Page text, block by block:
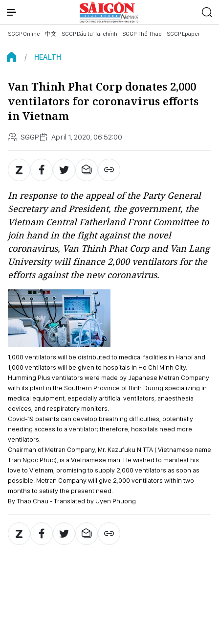
SGGP Online 中文 SGGP Đầu tư Tài chính SGGP Thể Thao SGGP Epaper
HEALTH
Van Thinh Phat Corp donates 2,000
ventilators for coronavirus efforts
in Vietnam
SGGP April 1, 2020, 06:52:00
In response to the appeal of the Party General
Secretary and President, the government, the
Vietnam Central Fatherland Front Committee to
join hand in the fight against the novel
coronavirus, Van Thinh Phat Corp and Van Lang
University will finance 2,000 ventilators for the
efforts against the new coronavirus.
1,000 ventilators will be distributed to medical facilities in Hanoi and
1,000 ventilators will be given to hospitals in Ho Chi Minh City.
Humming Plus ventilators were made by Japanese Metran Company
with its plant in the Southern Province of Binh Duong specializing in
medical equipment, especially artificial ventilators, anaesthesia
devices, and respiratory monitors.
Covid-19 patients can develop breathing difficulties, potentially
needing access to a ventilator; therefore, hospitals need more
ventilators.
Chairman of Metran Company, Mr. Kazufuku NITTA ( Vietnamese name
Tran Ngoc Phuc), is a Vietnamese man. He wished to manifest his
love to Vietnam, promising to supply 2,000 ventilators as soon as
possible. Metran Company will give 2,000 ventilators within two
months to satisfy the present need.
By Thao Chau - Translated by Uyen Phuong